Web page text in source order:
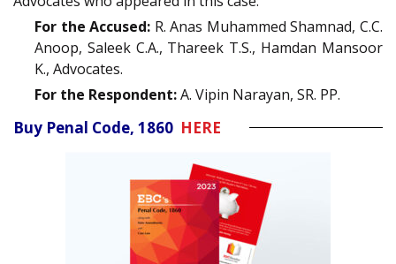
For the Accused: R. Anas Muhammed Shamnad, C.C.
Anoop, Saleek C.A., Thareek T.S., Hamdan Mansoor
K., Advocates.
For the Respondent:A. Vipin Narayan, SR. PP.
Buy Penal Code, 1860 HERE